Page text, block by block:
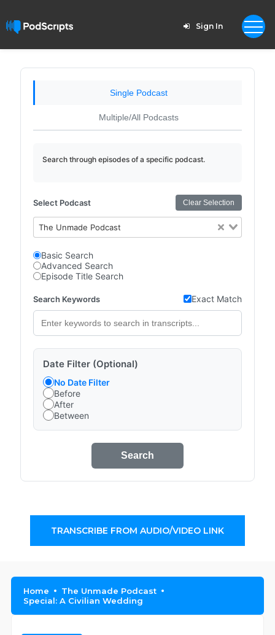
Sign In
Single Podcast
Multiple/All Podcasts
Search through episodes of a specific podcast.
Select Podcast Clear Selection
The Unmade Podcast
Basic Search
Advanced Search
Episode Title Search
Search Keywords Exact Match
Date Filter (Optional)
No Date Filter
Before
After
Between
Search
TRANSCRIBE FROM AUDIO/VIDEO LINK
Home
The Unmade Podcast
Special: A Civilian Wedding